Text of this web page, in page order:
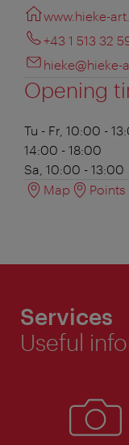
www.hieke-
+43 1 513 32
hieke@hieke-
Opening
Tu - Fr, 10:00 -
14:00 - 18:00
Sa, 10:00 - 13:00
Map
Services
Useful